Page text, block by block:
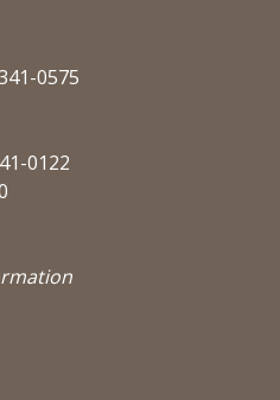
0575
0122